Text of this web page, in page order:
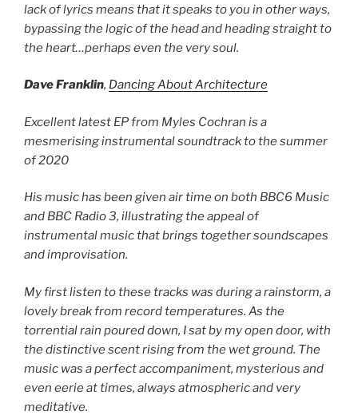
lack of lyrics means that it speaks to you in other ways,
bypassing the logic of the head and heading straight to
the heart…perhaps even the very soul.
Dave Franklin, Dancing About Architecture
Excellent latest EP from Myles Cochran is a
mesmerising instrumental soundtrack to the summer
of 2020
His music has been given air time on both BBC6 Music
and BBC Radio 3, illustrating the appeal of
instrumental music that brings together soundscapes
and improvisation.
My first listen to these tracks was during a rainstorm, a
lovely break from record temperatures. As the
torrential rain poured down, I sat by my open door, with
the distinctive scent rising from the wet ground. The
music was a perfect accompaniment, mysterious and
even eerie at times, always atmospheric and very
meditative.